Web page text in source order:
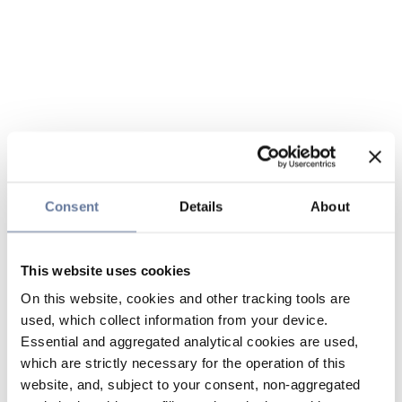
Consent Details About
This website uses cookies
On this website, cookies and other tracking tools are
used, which collect information from your device.
Essential and aggregated analytical cookies are used,
which are strictly necessary for the operation of this
website, and, subject to your consent, non-aggregated